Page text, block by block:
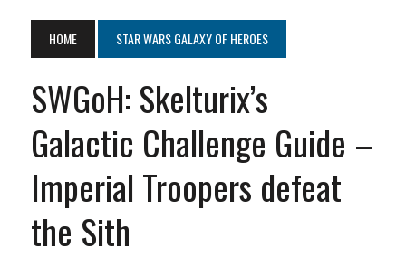
HOME STAR WARS GALAXY OF HEROES
SWGoH: Skelturix’s
Galactic Challenge Guide –
Imperial Troopers defeat
the Sith